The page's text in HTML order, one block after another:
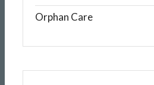
Orphan Care